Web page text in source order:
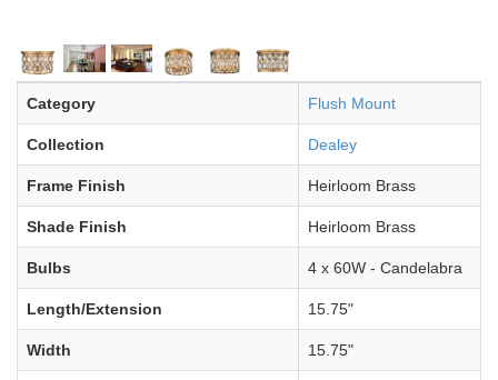
Category Flush Mount
Collection Dealey
Frame Finish Heirloom Brass
Shade Finish Heirloom Brass
Bulbs 4 x 60W - Candelabra
Length/Extension 15.75"
Width 15.75"